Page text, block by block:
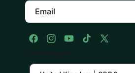
Email
FacebookInstagramYouTubeTikTokX